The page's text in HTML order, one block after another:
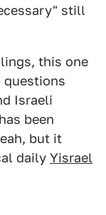
still
this one
questions
Israeli
been
but it
daily Yisrael